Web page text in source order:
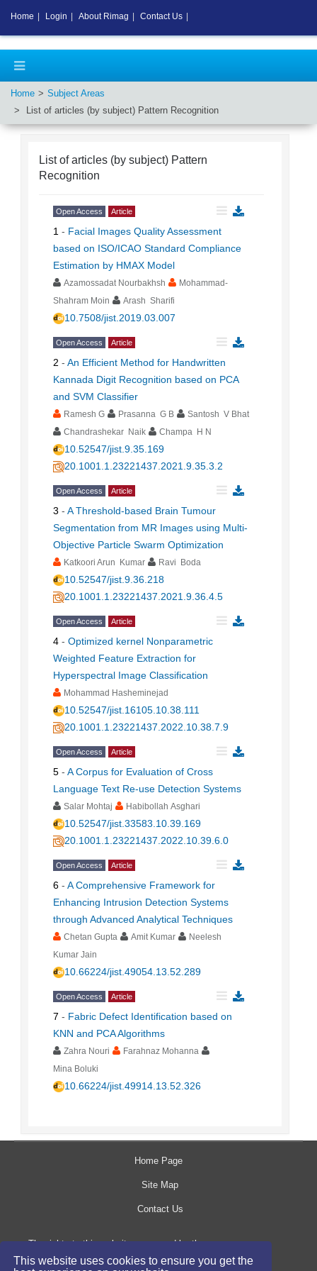
This website uses cookies to ensure you get the
Home
Subject Areas
List of articles (by subject) Pattern Recognition
List of articles (by subject) Pattern
Recognition
Open Access Article
1 - Facial Images Quality Assessment
based on ISO/ICAO Standard Compliance
Estimation by HMAX Model
Azamossadat Nourbakhsh
Mohammad-
Shahram Moin
Arash Sharifi
10.7508/jist.2019.03.007
Open Access Article
2 - An Efficient Method for Handwritten
Kannada Digit Recognition based on PCA
and SVM Classifier
Ramesh G Prasanna G B
Santosh V Bhat
Chandrashekar Naik
Champa H N
10.52547/jist.9.35.169
20.1001.1.23221437.2021.9.35.3.2
Open Access Article
3 - A Threshold-based Brain Tumour
Segmentation from MR Images using Multi-
Objective Particle Swarm Optimization
Katkoori Arun Kumar Ravi Boda
10.52547/jist.9.36.218
20.1001.1.23221437.2021.9.36.4.5
Open Access Article
4 - Optimized kernel Nonparametric
Weighted Feature Extraction for
Hyperspectral Image Classification
Mohammad Hasheminejad
10.52547/jist.16105.10.38.111
20.1001.1.23221437.2022.10.38.7.9
Open Access Article
5 - A Corpus for Evaluation of Cross
Language Text Re-use Detection Systems
Salar Mohtaj Habibollah Asghari
10.52547/jist.33583.10.39.169
20.1001.1.23221437.2022.10.39.6.0
Open Access Article
6 - A Comprehensive Framework for
Enhancing Intrusion Detection Systems
through Advanced Analytical Techniques
Chetan Gupta Amit Kumar
Neelesh
Kumar Jain
10.66224/jist.49054.13.52.289
Open Access Article
7 - Fabric Defect Identification based on
KNN and PCA Algorithms
Zahra Nouri
Farahnaz Mohanna
Mina Boluki
10.66224/jist.49914.13.52.326
Home Page
Site Map
Contact Us
The rights to this website are owned by the
Raimag Press Management System.
Home Login About Rimag Contact Us